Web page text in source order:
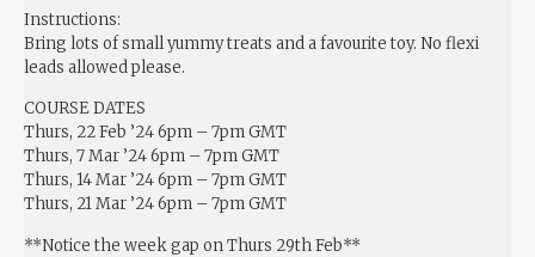
Instructions:
Bring lots of small yummy treats and a favourite toy. No flexi
leads allowed please.
COURSE DATES
Thurs, 22 Feb ’24 6pm – 7pm GMT
Thurs, 7 Mar ’24 6pm – 7pm GMT
Thurs, 14 Mar ’24 6pm – 7pm GMT
Thurs, 21 Mar ’24 6pm – 7pm GMT
**Notice the week gap on Thurs 29th Feb**